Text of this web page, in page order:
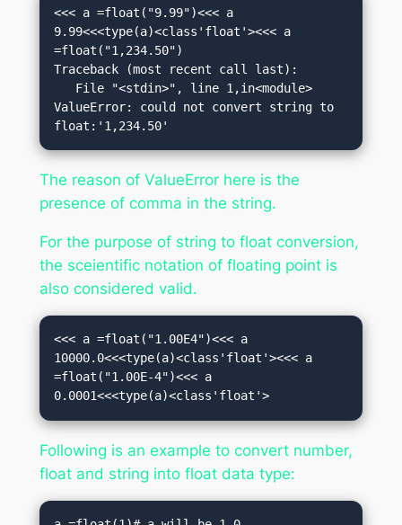
<<< a =float("9.99")<<< a
9.99<<<type(a)<class'float'><<< a
=float("1,234.50")
Traceback (most recent call last):
ValueError: could not convert string to
float:'1,234.50'
The reason of ValueError here is the
presence of comma in the string.
For the purpose of string to float conversion,
the sceientific notation of floating point is
also considered valid.
<<< a =float("1.00E4")<<< a
10000.0<<<type(a)<class'float'><<< a
=float("1.00E-4")<<< a
0.0001<<<type(a)<class'float'>
Following is an example to convert number,
float and string into float data type: